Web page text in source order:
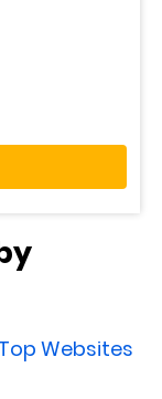
Websites